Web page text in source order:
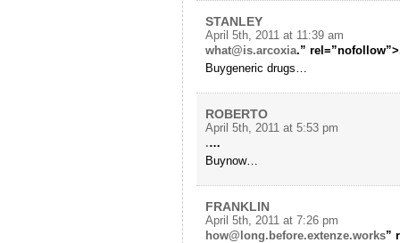
STANLEY
April 5th, 2011 at 11:39 am
what@is.arcoxia.”
Buygeneric drugs…
ROBERTO
April 5th, 2011 at 5:53 pm
.…
Buynow…
FRANKLIN
April 5th, 2011 at 7:26 pm
how@long.before.extenze.works”